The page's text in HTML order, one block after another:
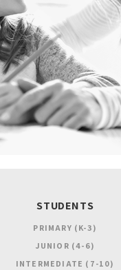
STUDENTS
PRIMARY (K-3)
JUNIOR (4-6)
INTERMEDIATE (7-10)